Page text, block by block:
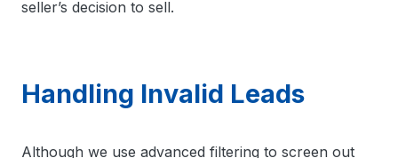
seller’s decision to sell.
Handling Invalid Leads
Although we use advanced filtering to screen out